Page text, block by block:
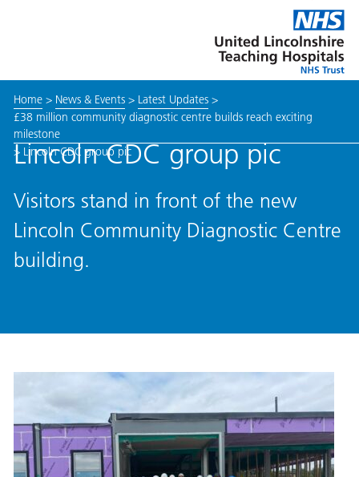
this
link
to
enable
toolkit
Lincolnshire
Hospitals
Home> News & Events> Latest Updates>
£38 million community diagnostic centre builds reach exciting
milestone
> Lincoln CDC group pic
Lincoln CDC group pic
Visitors stand in front of the new
Lincoln Community Diagnostic Centre
building.